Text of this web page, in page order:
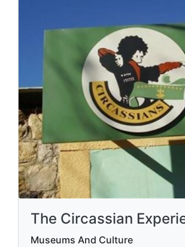
The Circassian
Museums And Culture